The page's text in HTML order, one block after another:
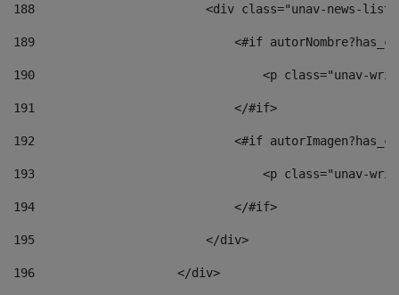
188
<div class="unav-news-
189
<#if
190
<p class="unav-
191
                            </#if>
192
<#if
193
<p class="unav-
194
                            </#if>
195
                        </div>
196
                    </div>